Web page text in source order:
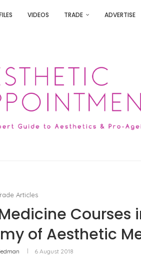
VIDEOS TRADE ADVERTISE
Articles
Courses
of Aesthetic
6 August 2018